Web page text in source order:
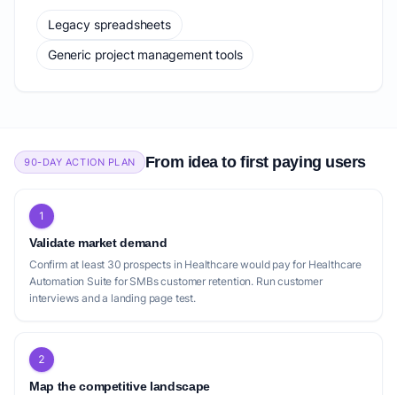
Legacy spreadsheets
Generic project management tools
90-DAY ACTION PLAN From idea to first paying users
1
Validate market demand
Confirm at least 30 prospects in Healthcare would pay for Healthcare
Automation Suite for SMBs customer retention. Run customer
interviews and a landing page test.
2
Map the competitive landscape